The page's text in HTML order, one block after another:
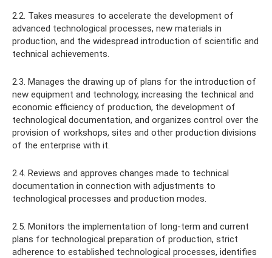
2.2. Takes measures to accelerate the development of
advanced technological processes, new materials in
production, and the widespread introduction of scientific and
technical achievements.
2.3. Manages the drawing up of plans for the introduction of
new equipment and technology, increasing the technical and
economic efficiency of production, the development of
technological documentation, and organizes control over the
provision of workshops, sites and other production divisions
of the enterprise with it.
2.4. Reviews and approves changes made to technical
documentation in connection with adjustments to
technological processes and production modes.
2.5. Monitors the implementation of long-term and current
plans for technological preparation of production, strict
adherence to established technological processes, identifies